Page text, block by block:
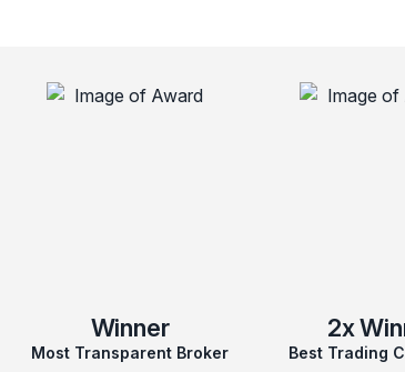
Winner
Most Transparent Broker
2x
Best Trading